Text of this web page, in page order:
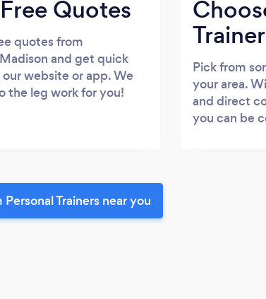
Quotes
quotes from
and get quick
website or app. We
the leg work for you!
Trainer
Pick from
your area.
and direct
you can be
Trainers near you